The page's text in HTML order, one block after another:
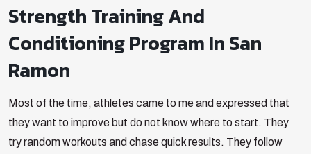
Strength Training And
Conditioning Program In San
Ramon
Most of the time, athletes came to me and expressed that
they want to improve but do not know where to start. They
try random workouts and chase quick results. They follow